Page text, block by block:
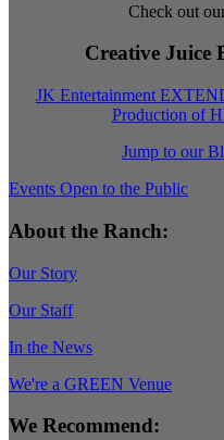
Check out
Creative Juice
JK Entertainment
Production of
Jump to our
Events Open to the Public
About the Ranch:
Our Story
Our Staff
In the News
We're a GREEN Venue
We Recommend: